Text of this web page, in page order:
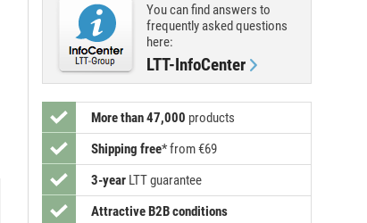
You can find answers to
frequently asked questions
here:
LTT-InfoCenter
More than 47,000 products
Shipping free*from €69
3-year LTT guarantee
Attractive B2B conditions